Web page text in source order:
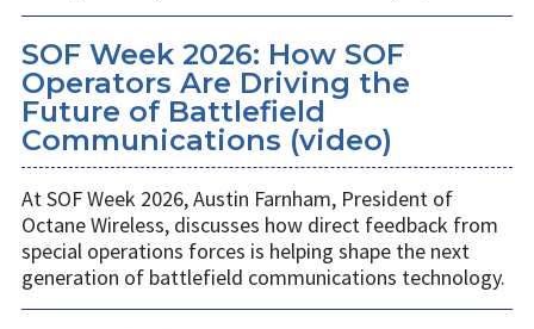
SOF Week 2026: How SOF
Operators Are Driving the
Future of Battlefield
Communications (video)
At SOF Week 2026, Austin Farnham, President of
Octane Wireless, discusses how direct feedback from
special operations forces is helping shape the next
generation of battlefield communications technology.